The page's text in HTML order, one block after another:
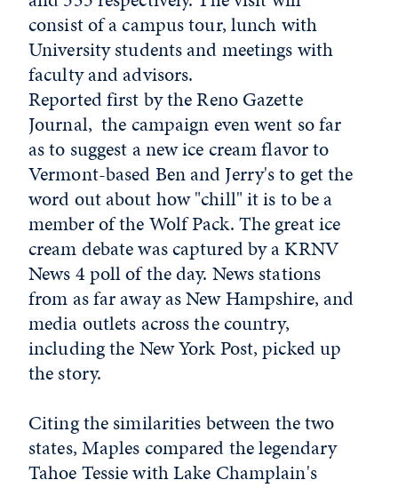
consist of a campus tour, lunch with
University students and meetings with
faculty and advisors.
Reported first by the Reno Gazette
Journal, the campaign even went so far
as to suggest a new ice cream flavor to
Vermont-based Ben and Jerry's to get the
word out about how "chill" it is to be a
member of the Wolf Pack. The great ice
cream debate was captured by a KRNV
News 4 poll of the day. News stations
from as far away as New Hampshire, and
media outlets across the country,
including the New York Post, picked up
the story.
Citing the similarities between the two
states, Maples compared the legendary
Tahoe Tessie with Lake Champlain's